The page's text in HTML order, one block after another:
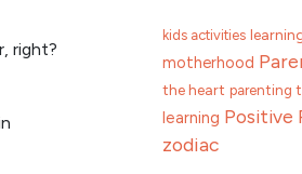
right?
kids activities
motherhood
the heart parenting
learning Positive
zodiac